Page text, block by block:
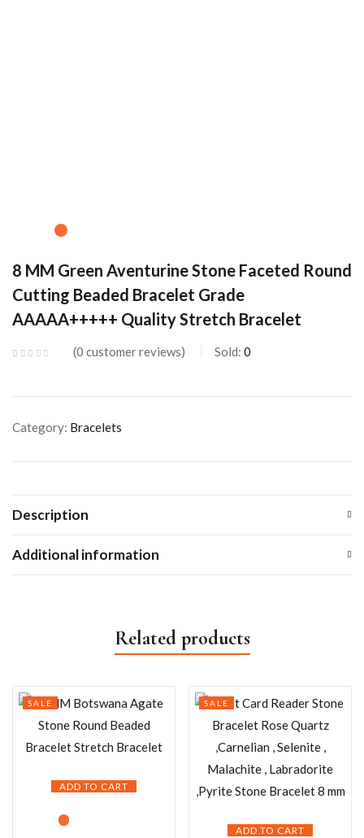
8 MM Green Aventurine Stone Faceted Round
Cutting Beaded Bracelet Grade
AAAAA+++++ Quality Stretch Bracelet
0 customer reviews Sold: 0
Category: Bracelets
Description
Additional information
Related products
ADD TO CART
SALE
ADD TO CART
SALE